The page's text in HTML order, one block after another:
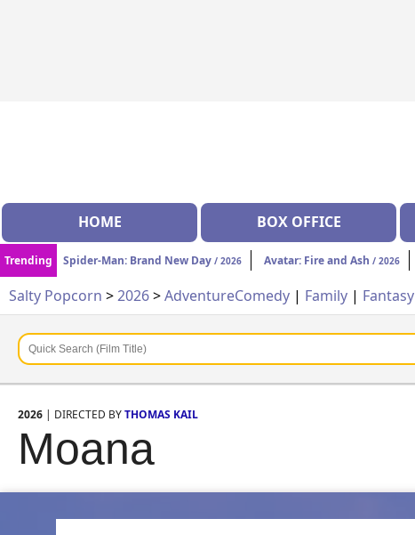
HOME BOX OFFICE
Trending Spider-Man: Brand New Day / 2026 Avatar: Fire and Ash / 2026
Salty Popcorn >2026>AdventureComedy | Family | Fantasy
2026 | DIRECTED BYTHOMAS KAIL
Moana